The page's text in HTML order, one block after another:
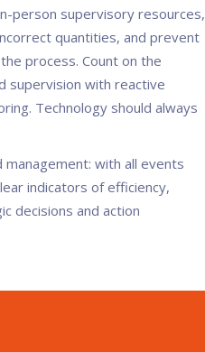
person supervisory resources,
quantities, and prevent
process. Count on the
supervision with reactive
Technology should always
with all events
indicators of efficiency,
decisions and action